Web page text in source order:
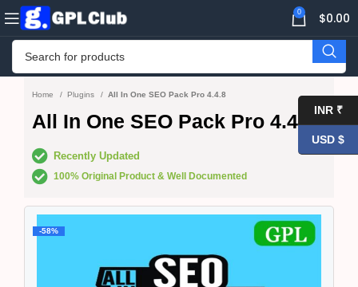
0 $0.00
Home Plugins All In One SEO Pack Pro 4.4.8
All In One SEO Pack Pro 4.4.8
Recently Updated
100% Original Product & Well Documented
-58%
INR ₹
USD $